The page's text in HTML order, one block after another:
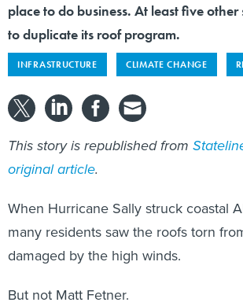
place to do business. At least five
to duplicate its roof program.
INFRASTRUCTURE CLIMATE CHANGE
This story is republished from
original article.
When Hurricane Sally struck coastal
many residents saw the roofs torn
damaged by the high winds.
But not Matt Fetner.